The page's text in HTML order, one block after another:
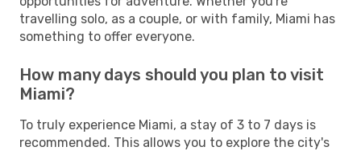
travelling solo, as a couple, or with family, Miami has
something to offer everyone.
How many days should you plan to visit
Miami?
To truly experience Miami, a stay of 3 to 7 days is
recommended. This allows you to explore the city's